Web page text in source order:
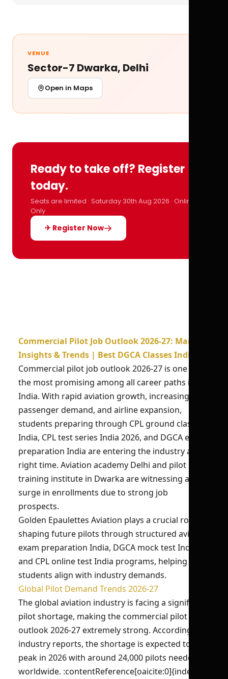
VENUE
Sector-7 Dwarka, Delhi
Open in Maps
Ready to take off? Register
today.
Seats are limited · Saturday 30th Aug 2026 · Online
Only
✈ Register Now
Commercial Pilot Job Outlook 2026-27: Market
Insights & Trends | Best DGCA Classes India
Commercial pilot job outlook 2026-27 is one of
the most promising among all career paths in
India. With rapid aviation growth, increasing
passenger demand, and airline expansion,
students preparing through CPL ground classes
India, CPL test series India 2026, and DGCA exam
preparation India are entering the industry at the
right time. Aviation academy Delhi and pilot
training institute in Dwarka are witnessing a
surge in enrollments due to strong job
prospects.
Golden Epaulettes Aviation plays a crucial role in
shaping future pilots through structured aviation
exam preparation India, DGCA mock test India,
and CPL online test India programs, helping
students align with industry demands.
Global Pilot Demand Trends 2026-27
The global aviation industry is facing a significant
pilot shortage, making the commercial pilot job
outlook 2026-27 extremely strong. According to
industry reports, the shortage is expected to
peak in 2026 with around 24,000 pilots needed
worldwide. :contentReference[oaicite:0]{index=0}